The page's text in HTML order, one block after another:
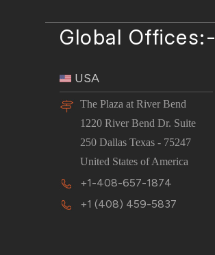
Global Offices:-
USA
The Plaza at River Bend
1220 River Bend Dr. Suite
250 Dallas Texas - 75247
United States of America
+1-408-657-1874
+1 (408) 459-5837